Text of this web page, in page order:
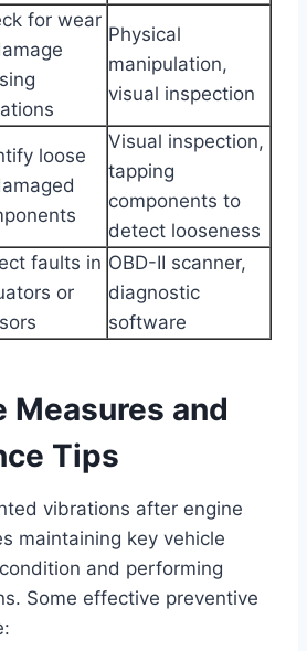
for wear
Physical
manipulation,
visual inspection
loose
Visual inspection,
tapping
components to
detect looseness
faults in
or
OBD-II scanner,
diagnostic
software
Measures and
Tips
vibrations after engine
maintaining key vehicle
and performing
Some effective preventive